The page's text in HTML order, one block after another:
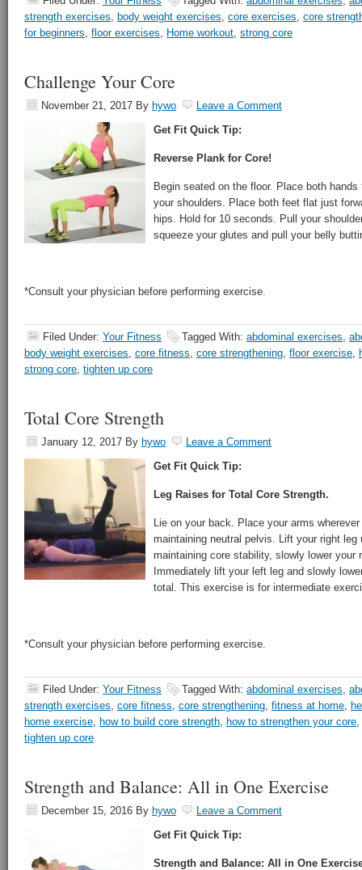
strength exercises, body weight exercises, core exercises, core
for beginners, floor exercises, Home workout, strong core
Challenge Your Core
November 21, 2017 By hywo
Leave a Comment
Get Fit Quick Tip:
Reverse Plank for Core!
Begin seated on the floor. Place both
your shoulders. Place both feet flat just
hips. Hold for 10 seconds. Pull your
squeeze your glutes and pull your belly
*Consult your physician before performing exercise.
Filed Under: Your Fitness Tagged With: abdominal exercises,
body weight exercises, core fitness, core strengthening, floor exercise,
strong core, tighten up core
Total Core Strength
January 12, 2017 By hywo
Leave a Comment
Get Fit Quick Tip:
Leg Raises for Total Core Strength.
Lie on your back. Place your arms
maintaining neutral pelvis. Lift your right
maintaining core stability, slowly lower your
Immediately lift your left leg and slowly
total. This exercise is for intermediate
*Consult your physician before performing exercise.
Filed Under: Your Fitness Tagged With: abdominal exercises,
strength exercises, core fitness, core strengthening, fitness at home,
home exercise, how to build core strength, how to strengthen your core,
tighten up core
Strength and Balance: All in One Exercise
December 15, 2016 By hywo
Leave a Comment
Get Fit Quick Tip:
Strength and Balance: All in One